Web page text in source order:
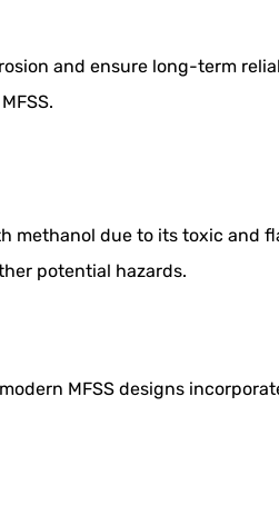
and ensure long-term
methanol due to its toxic and
potential hazards.
MFSS designs